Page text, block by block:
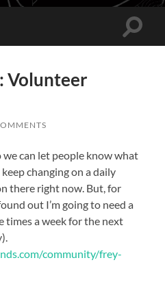
Toggle
Volunteer
can let people know what
changing on a daily
there right now. But, for
out I’m going to need a
times a week for the next
community/frey-